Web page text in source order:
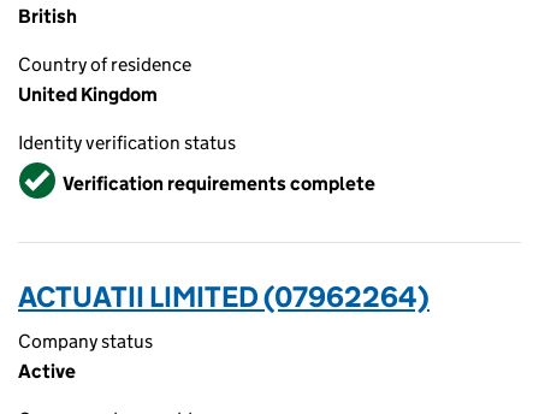
British
Country of residence
United Kingdom
Identity verification status
VerifiedVerification requirements complete
ACTUATII LIMITED (07962264)
Company status
Active